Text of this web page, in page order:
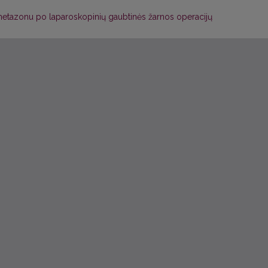
po laparoskopinių gaubtinės žarnos operacijų